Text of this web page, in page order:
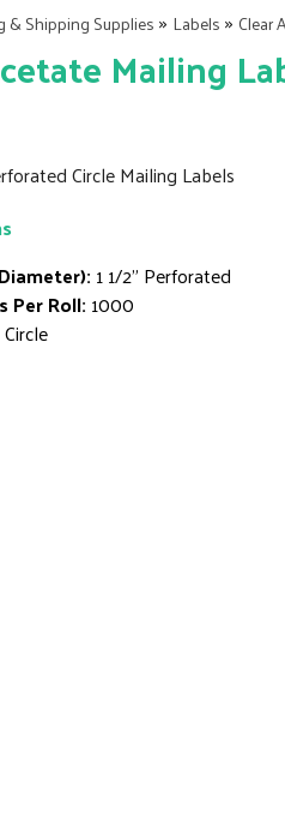
& Shipping Supplies » Labels » Clear
Mailing
Circle Mailing Labels
1 1/2" Perforated
Per Roll: 1000
Circle